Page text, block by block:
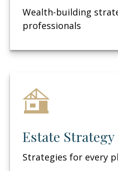
Wealth-building
professionals
Estate Strategy
Strategies for every